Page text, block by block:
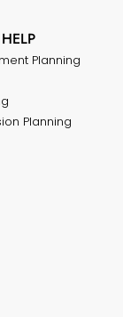
Planning
Planning